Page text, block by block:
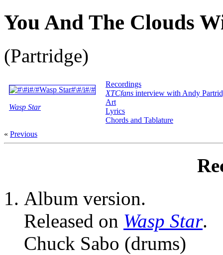
You And The Clouds
(Partridge)
Wasp Star
Recordings
XTCfans interview with Andy
Art
Lyrics
Chords and Tablature
« Previous
Album version.
Released on Wasp Star.
Chuck Sabo (drums)